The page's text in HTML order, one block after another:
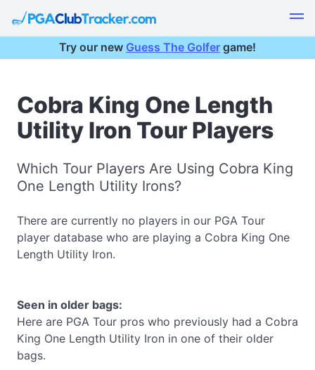
Try our new Guess The Golfer game!
Cobra King One Length
Utility Iron Tour Players
Which Tour Players Are Using Cobra King
One Length Utility Irons?
There are currently no players in our PGA Tour
player database who are playing a Cobra King One
Length Utility Iron.
Seen in older bags:
Here are PGA Tour pros who previously had a Cobra
King One Length Utility Iron in one of their older
bags.